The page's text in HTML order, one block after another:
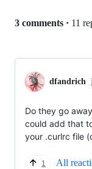
keeplive
we just
output to
Replies:
3 comments · 11
dfandrich
Do they go
could add that
your .curlrc file
1 All